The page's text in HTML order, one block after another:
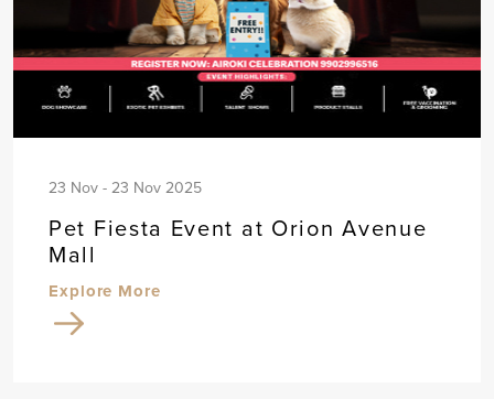
23 Nov - 23 Nov 2025
Pet Fiesta Event at Orion Avenue
Mall
Explore More